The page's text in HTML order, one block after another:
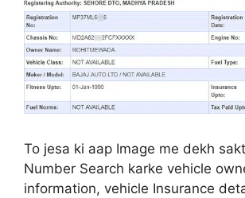
To jesa ki aap Image me dekh
Number Search karke vehicle
information, vehicle Insurance